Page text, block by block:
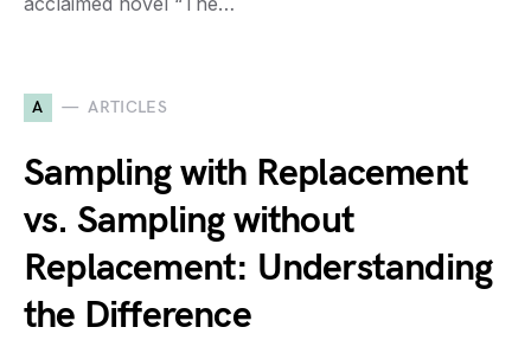
A ARTICLES
Sampling with Replacement
vs. Sampling without
Replacement: Understanding
the Difference